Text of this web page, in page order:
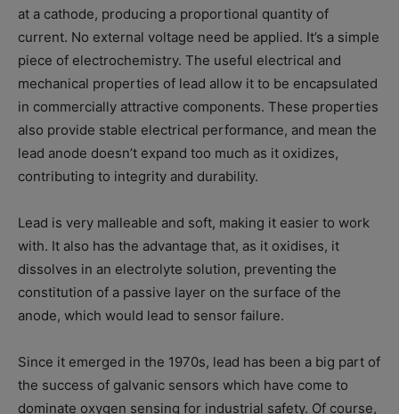
at a cathode, producing a proportional quantity of
current. No external voltage need be applied. It’s a simple
piece of electrochemistry. The useful electrical and
mechanical properties of lead allow it to be encapsulated
in commercially attractive components. These properties
also provide stable electrical performance, and mean the
lead anode doesn’t expand too much as it oxidizes,
contributing to integrity and durability.
Lead is very malleable and soft, making it easier to work
with. It also has the advantage that, as it oxidises, it
dissolves in an electrolyte solution, preventing the
constitution of a passive layer on the surface of the
anode, which would lead to sensor failure.
Since it emerged in the 1970s, lead has been a big part of
the success of galvanic sensors which have come to
dominate oxygen sensing for industrial safety. Of course,